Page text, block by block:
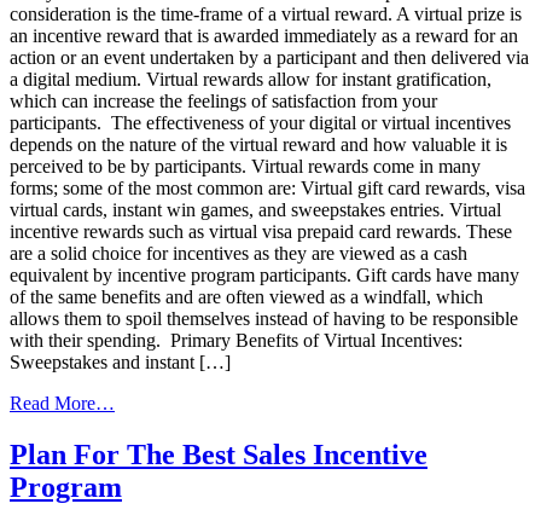
consideration is the time-frame of a virtual reward. A virtual prize is
an incentive reward that is awarded immediately as a reward for an
action or an event undertaken by a participant and then delivered via
a digital medium. Virtual rewards allow for instant gratification,
which can increase the feelings of satisfaction from your
participants. The effectiveness of your digital or virtual incentives
depends on the nature of the virtual reward and how valuable it is
perceived to be by participants. Virtual rewards come in many
forms; some of the most common are: Virtual gift card rewards, visa
virtual cards, instant win games, and sweepstakes entries. Virtual
incentive rewards such as virtual visa prepaid card rewards. These
are a solid choice for incentives as they are viewed as a cash
equivalent by incentive program participants. Gift cards have many
of the same benefits and are often viewed as a windfall, which
allows them to spoil themselves instead of having to be responsible
with their spending. Primary Benefits of Virtual Incentives:
Sweepstakes and instant […]
Read More…
Your
Next
Incentive
Plan For The Best Sales Incentive
Program